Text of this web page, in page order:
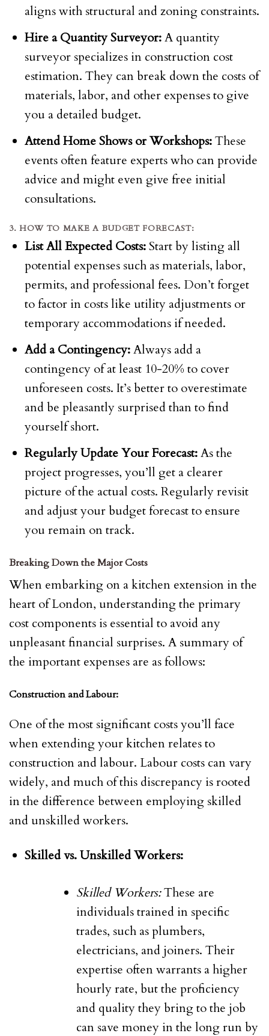
aligns with structural and zoning constraints.
Hire a Quantity Surveyor:A quantity
surveyor specializes in construction cost
estimation. They can break down the costs of
materials, labor, and other expenses to give
you a detailed budget.
Attend Home Shows or Workshops:These
events often feature experts who can provide
advice and might even give free initial
consultations.
3. HOW TO MAKE A BUDGET FORECAST:
List All Expected Costs:Start by listing all
potential expenses such as materials, labor,
permits, and professional fees. Don’t forget
to factor in costs like utility adjustments or
temporary accommodations if needed.
Add a Contingency:Always add a
contingency of at least 10-20% to cover
unforeseen costs. It’s better to overestimate
and be pleasantly surprised than to find
yourself short.
Regularly Update Your Forecast:As the
project progresses, you’ll get a clearer
picture of the actual costs. Regularly revisit
and adjust your budget forecast to ensure
you remain on track.
Breaking Down the Major Costs
When embarking on a kitchen extension in the
heart of London, understanding the primary
cost components is essential to avoid any
unpleasant financial surprises. A summary of
the important expenses are as follows:
Construction and Labour:
One of the most significant costs you’ll face
when extending your kitchen relates to
construction and labour. Labour costs can vary
widely, and much of this discrepancy is rooted
in the difference between employing skilled
and unskilled workers.
Skilled vs. Unskilled Workers:
Skilled Workers:These are
individuals trained in specific
trades, such as plumbers,
electricians, and joiners. Their
expertise often warrants a higher
hourly rate, but the proficiency
and quality they bring to the job
can save money in the long run by